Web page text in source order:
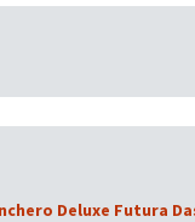
Deluxe Futura